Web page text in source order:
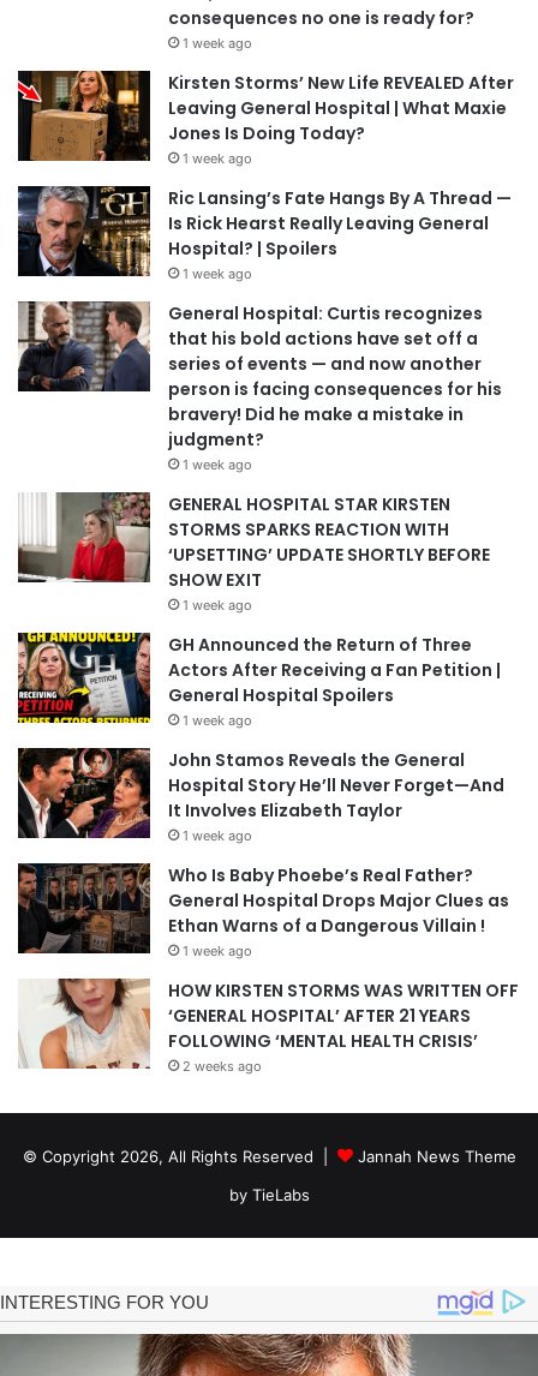
consequences no one is ready for?
1 week ago
Kirsten Storms’ New Life REVEALED After
Leaving General Hospital | What Maxie
Jones Is Doing Today?
1 week ago
Ric Lansing’s Fate Hangs By A Thread —
Is Rick Hearst Really Leaving General
Hospital? | Spoilers
1 week ago
General Hospital: Curtis recognizes
that his bold actions have set off a
series of events — and now another
person is facing consequences for his
bravery! Did he make a mistake in
judgment?
1 week ago
GENERAL HOSPITAL STAR KIRSTEN
STORMS SPARKS REACTION WITH
‘UPSETTING’ UPDATE SHORTLY BEFORE
SHOW EXIT
1 week ago
GH Announced the Return of Three
Actors After Receiving a Fan Petition |
General Hospital Spoilers
1 week ago
John Stamos Reveals the General
Hospital Story He’ll Never Forget—And
It Involves Elizabeth Taylor
1 week ago
Who Is Baby Phoebe’s Real Father?
General Hospital Drops Major Clues as
Ethan Warns of a Dangerous Villain !
1 week ago
HOW KIRSTEN STORMS WAS WRITTEN OFF
‘GENERAL HOSPITAL’ AFTER 21 YEARS
FOLLOWING ‘MENTAL HEALTH CRISIS’
2 weeks ago
© Copyright 2026, All Rights Reserved |
Jannah News Theme
by TieLabs